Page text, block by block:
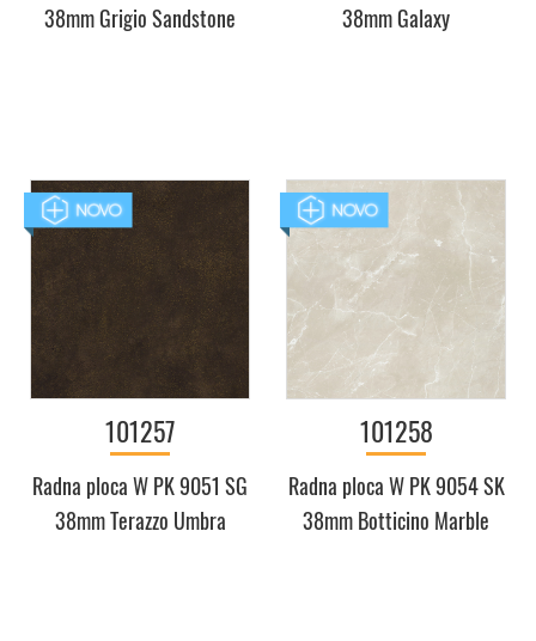
38mm Grigio Sandstone
38mm Galaxy
101257
Radna ploca W PK 9051 SG
38mm Terazzo Umbra
101258
Radna ploca W PK 9054 SK
38mm Botticino Marble